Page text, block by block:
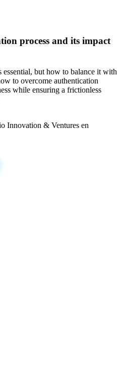
process and its impact
essential, but how to balance it with
to overcome authentication
while ensuring a frictionless
Innovation & Ventures en